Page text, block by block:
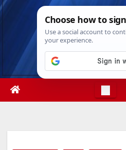
Skip
Mon. Aug 10th, 2026